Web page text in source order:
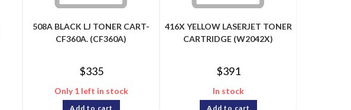
508A BLACK LJ TONER CART-
CF360A. (CF360A)
$335
Only 1 left in stock
Add to cart
416X YELLOW LASERJET TONER
CARTRIDGE (W2042X)
$391
In stock
Add to cart